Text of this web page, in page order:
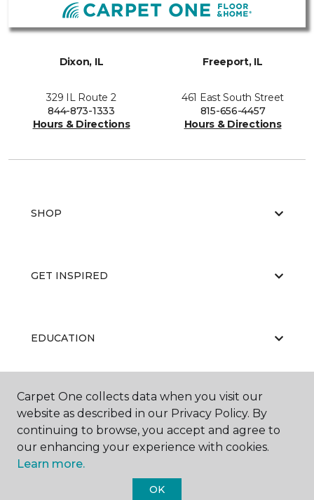
Dixon, IL
329 IL Route 2
844-873-1333
Hours & Directions
Freeport, IL
461 East South Street
815-656-4457
Hours & Directions
SHOP
GET INSPIRED
EDUCATION
ABOUT US
Carpet One collects data when you visit our
website as described in our Privacy Policy. By
continuing to browse, you accept and agree to
our enhancing your experience with cookies.
Learn more.
OK